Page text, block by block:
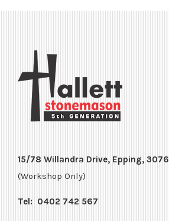
15/78 Willandra Drive, Epping, 3076
(Workshop Only)
Tel: 0402 742 567